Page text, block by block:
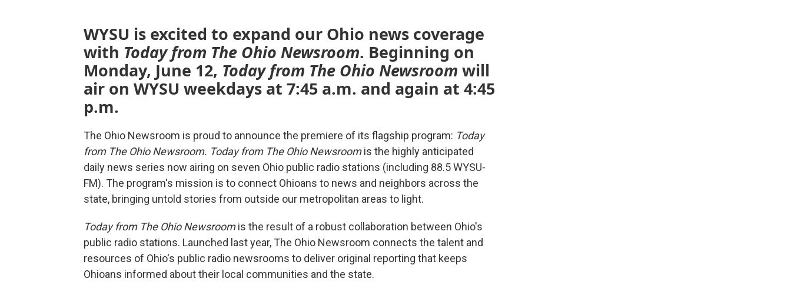
WYSU is excited to expand our Ohio news coverage
with Today from The Ohio Newsroom. Beginning on
Monday, June 12, Today from The Ohio Newsroom will
air on WYSU weekdays at 7:45 a.m. and again at 4:45
p.m.
The Ohio Newsroom is proud to announce the premiere of its flagship program: Today
from The Ohio Newsroom. Today from The Ohio Newsroomis the highly anticipated
daily news series now airing on seven Ohio public radio stations (including 88.5 WYSU-
FM). The program's mission is to connect Ohioans to news and neighbors across the
state, bringing untold stories from outside our metropolitan areas to light.
Today from The Ohio Newsroomis the result of a robust collaboration between Ohio's
public radio stations. Launched last year, The Ohio Newsroom connects the talent and
resources of Ohio's public radio newsrooms to deliver original reporting that keeps
Ohioans informed about their local communities and the state.